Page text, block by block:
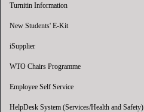
Turnitin Information
New Students' E-Kit
iSupplier
WTO Chairs Programme
Employee Self Service
HelpDesk System (Services/Health and Safety)